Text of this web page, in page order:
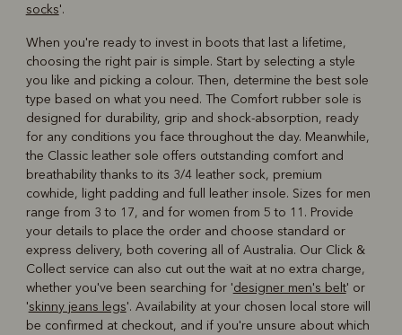
socks'.
When you're ready to invest in boots that last a lifetime,
choosing the right pair is simple. Start by selecting a style
you like and picking a colour. Then, determine the best sole
type based on what you need. The Comfort rubber sole is
designed for durability, grip and shock-absorption, ready
for any conditions you face throughout the day. Meanwhile,
the Classic leather sole offers outstanding comfort and
breathability thanks to its 3/4 leather sock, premium
cowhide, light padding and full leather insole. Sizes for men
range from 3 to 17, and for women from 5 to 11. Provide
your details to place the order and choose standard or
express delivery, both covering all of Australia. Our Click &
Collect service can also cut out the wait at no extra charge,
whether you've been searching for 'designer men's belt' or
'skinny jeans legs'. Availability at your chosen local store will
be confirmed at checkout, and if you're unsure about which